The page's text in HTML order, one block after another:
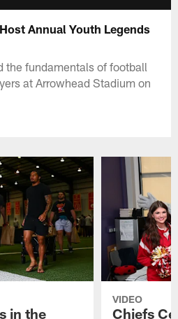
Annual Youth Legends
the fundamentals of football
at Arrowhead Stadium on
in the
VIDEO
Chiefs